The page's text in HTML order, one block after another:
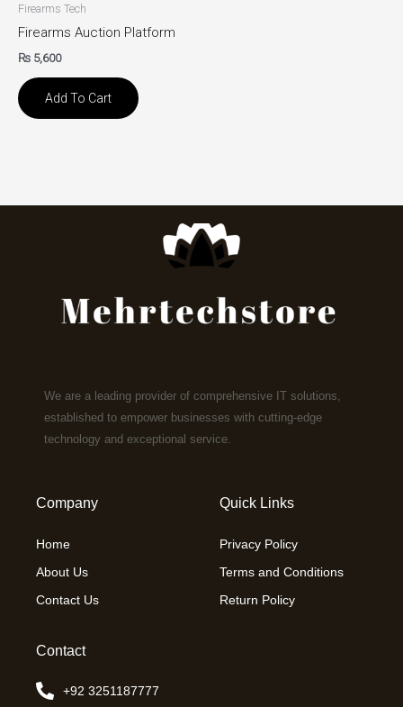
Firearms Tech
Firearms Auction Platform
₨ 5,600
Add To Cart
We are a leading provider of comprehensive IT solutions,
established to empower businesses with cutting-edge
technology and exceptional service.
Company
Home
About Us
Contact Us
Quick Links
Privacy Policy
Terms and Conditions
Return Policy
Contact
+92 3251187777